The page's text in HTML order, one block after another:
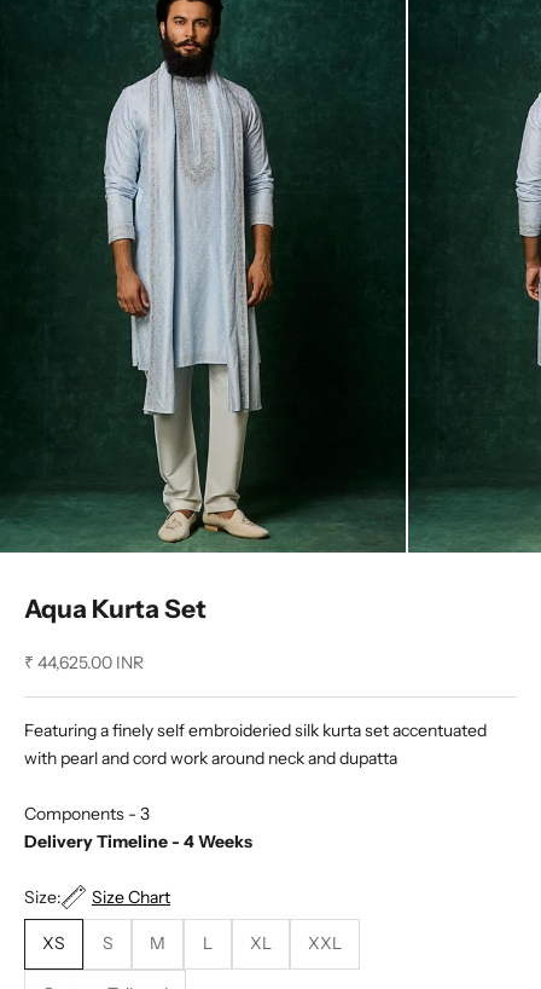
Aqua Kurta Set
Sale price
₹ 44,625.00 INR
Featuring a finely self embroideried silk kurta set accentuated
with pearl and cord work around neck and dupatta
Components - 3
Delivery Timeline - 4 Weeks
Size: Size Chart
XS S M L XL XXL